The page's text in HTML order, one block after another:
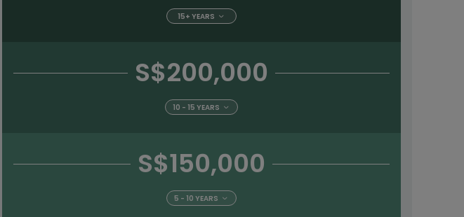
15+ YEARS
S$200,000
10 - 15 YEARS
S$150,000
5 - 10 YEARS